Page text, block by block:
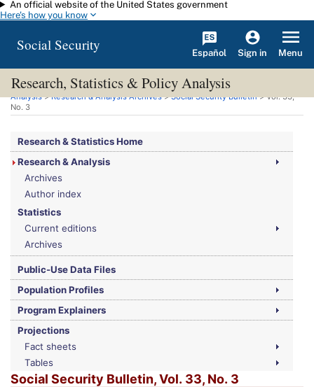
Skip to main content
An official website of the United States government
Here's how you know
Social Security Español Sign in Menu
Research, Statistics & Policy Analysis
You are here:Social Security Administration>Research, Statistics & Policy
Analysis>Research & Analysis Archives>Social Security Bulletin>Vol.33,
No. 3
Research & Statistics Home
Research & Analysis
Archives
Author index
Statistics
Current editions
Archives
Public-Use Data Files
Population Profiles
Program Explainers
Projections
Fact sheets
Tables
Social Security Bulletin,Vol. 33, No. 3